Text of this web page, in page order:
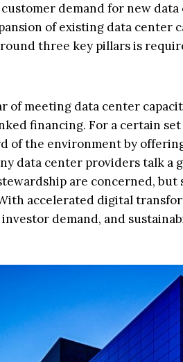
demand for new
of existing data center
three key pillars is
of meeting data center
financing. For a certain
of the environment by
data center providers talk
are concerned,
accelerated digital
demand, and